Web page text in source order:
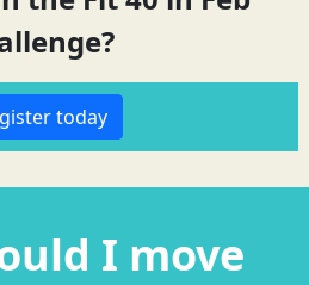
today
I move